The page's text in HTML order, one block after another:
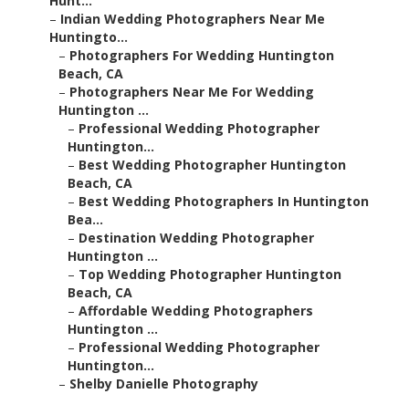
– Indian Wedding Photographers Near Me
Huntingto...
– Photographers For Wedding Huntington
Beach, CA
– Photographers Near Me For Wedding
Huntington ...
– Professional Wedding Photographer
Huntington...
– Best Wedding Photographer Huntington
Beach, CA
– Best Wedding Photographers In Huntington
Bea...
– Destination Wedding Photographer
Huntington ...
– Top Wedding Photographer Huntington
Beach, CA
– Affordable Wedding Photographers
Huntington ...
– Professional Wedding Photographer
Huntington...
– Shelby Danielle Photography